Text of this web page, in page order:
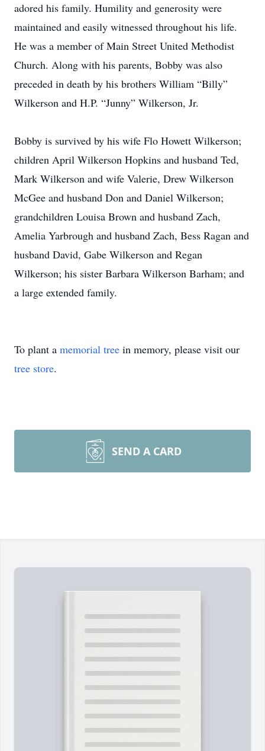
adored his family. Humility and generosity were
maintained and easily witnessed throughout his life.
He was a member of Main Street United Methodist
Church. Along with his parents, Bobby was also
preceded in death by his brothers William “Billy”
Wilkerson and H.P. “Junny” Wilkerson, Jr.
Bobby is survived by his wife Flo Howett Wilkerson;
children April Wilkerson Hopkins and husband Ted,
Mark Wilkerson and wife Valerie, Drew Wilkerson
McGee and husband Don and Daniel Wilkerson;
grandchildren Louisa Brown and husband Zach,
Amelia Yarbrough and husband Zach, Bess Ragan and
husband David, Gabe Wilkerson and Regan
Wilkerson; his sister Barbara Wilkerson Barham; and
a large extended family.
To plant a memorial tree in memory, please visit our
tree store.
SEND A CARD